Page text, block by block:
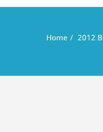
Home 2012